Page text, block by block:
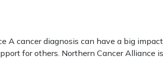
A cancer diagnosis can have a big
for others. Northern Cancer Alliance